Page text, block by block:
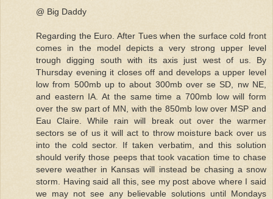
@ Big Daddy
Regarding the Euro. After Tues when the surface cold front
comes in the model depicts a very strong upper level
trough digging south with its axis just west of us. By
Thursday evening it closes off and develops a upper level
low from 500mb up to about 300mb over se SD, nw NE,
and eastern IA. At the same time a 700mb low will form
over the sw part of MN, with the 850mb low over MSP and
Eau Claire. While rain will break out over the warmer
sectors se of us it will act to throw moisture back over us
into the cold sector. If taken verbatim, and this solution
should verify those peeps that took vacation time to chase
severe weather in Kansas will instead be chasing a snow
storm. Having said all this, see my post above where I said
we may not see any believable solutions until Mondays